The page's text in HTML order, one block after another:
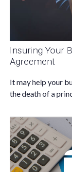
Insuring Your
Agreement
It may help your
the death of a